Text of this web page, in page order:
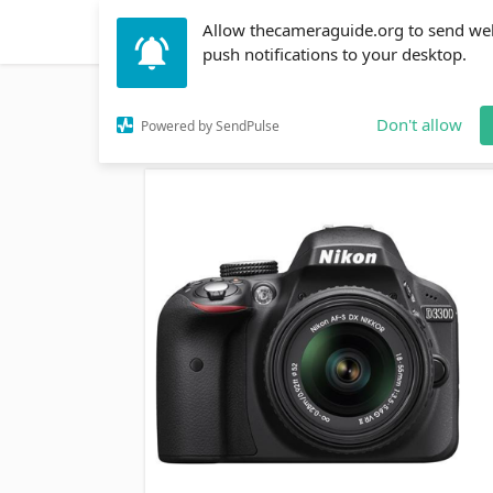
Allow thecameraguide.org to send
push notifications to your desktop.
Powered by SendPulse Don't allow
Action Cameras Accessories
Home → DSLR Which is Better the Nikon 3300